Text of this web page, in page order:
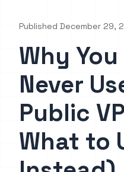
Published December 29,
Why
Never
Public
What to